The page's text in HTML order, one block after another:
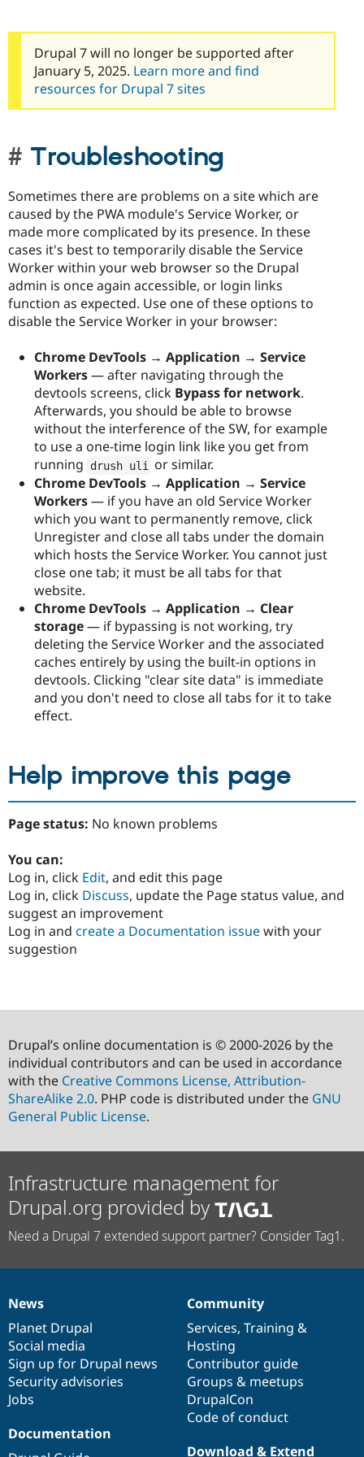
Drupal for
Drupal for
Drupal for
Drupal for
Tourism
API
Recipes
Site
Issue
Security
Drupal
Become a
Sustaining
Drupal
Drupal 7 will no longer be supported after
January 5, 2025. Learn more and find
resources for Drupal 7 sites
Troubleshooting
Sometimes there are problems on a site which are
caused by the PWA module's Service Worker, or
made more complicated by its presence. In these
cases it's best to temporarily disable the Service
Worker within your web browser so the Drupal
admin is once again accessible, or login links
function as expected. Use one of these options to
disable the Service Worker in your browser:
Chrome DevTools → Application → Service
Workers— after navigating through the
devtools screens, click Bypass for network.
Afterwards, you should be able to browse
without the interference of the SW, for example
to use a one-time login link like you get from
running
drush uli
or similar.
Chrome DevTools → Application → Service
Workers— if you have an old Service Worker
which you want to permanently remove, click
Unregister and close all tabs under the domain
which hosts the Service Worker. You cannot just
close one tab; it must be all tabs for that
website.
Chrome DevTools → Application → Clear
storage— if bypassing is not working, try
deleting the Service Worker and the associated
caches entirely by using the built-in options in
devtools. Clicking "clear site data" is immediate
and you don't need to close all tabs for it to take
effect.
Help improve this page
Page status: No known problems
You can:
Log in, click Edit, and edit this page
Log in, click Discuss, update the Page status value, and
suggest an improvement
Log in and create a Documentation issuewith your
suggestion
Drupal’s online documentation is © 2000-2026 by the
individual contributors and can be used in accordance
with the Creative Commons License, Attribution-
ShareAlike 2.0. PHP code is distributed under the GNU
General Public License.
Infrastructure management for
Drupal.org provided by
Need a Drupal 7 extended support partner? Consider Tag1.
News
items
News
Planet Drupal
Social media
Sign up for Drupal news
Security advisories
Jobs
Our
community
Community
Services, Training &
Hosting
Contributor guide
Groups & meetups
DrupalCon
Code of conduct
Documentation
Documentation
Drupal
code
base
Download & Extend
Governance
of
community